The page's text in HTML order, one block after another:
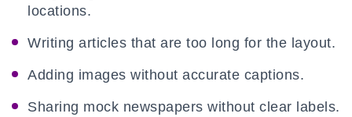
locations.
Writing articles that are too long for the layout.
Adding images without accurate captions.
Sharing mock newspapers without clear labels.